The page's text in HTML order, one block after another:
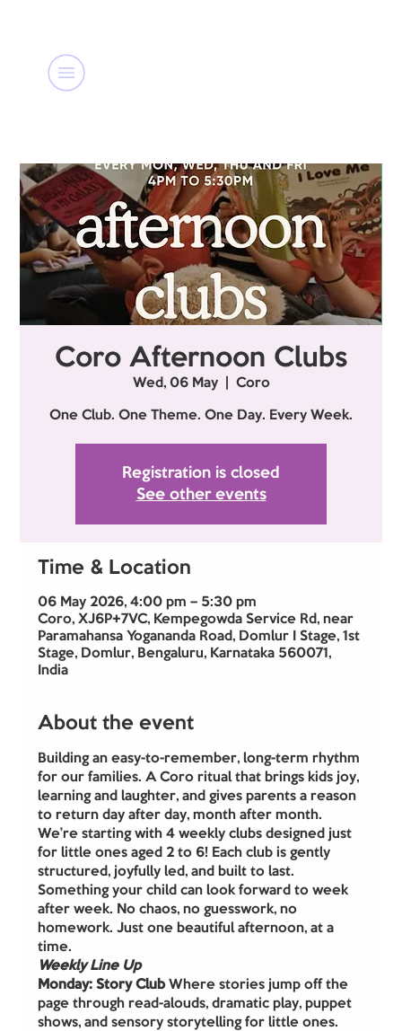
Coro Afternoon Clubs
Wed, 06 May
  |
Coro
One Club. One Theme. One Day. Every Week.
Registration is closed
See other events
Time & Location
06 May 2026, 4:00 pm – 5:30 pm
Coro, XJ6P+7VC, Kempegowda Service Rd, near
Paramahansa Yogananda Road, Domlur I Stage, 1st
Stage, Domlur, Bengaluru, Karnataka 560071,
India
About the event
Building an easy-to-remember, long-term rhythm
for our families. A Coro ritual that brings kids joy,
learning and laughter, and gives parents a reason
to return day after day, month after month.
We’re starting with 4 weekly clubs designed just
for little ones aged 2 to 6! Each club is gently
structured, joyfully led, and built to last.
Something your child can look forward to week
after week. No chaos, no guesswork, no
homework. Just one beautiful afternoon, at a
time.
Weekly Line Up
Monday: Story Club Where stories jump off the
page through read-alouds, dramatic play, puppet
shows, and sensory storytelling for little ones.